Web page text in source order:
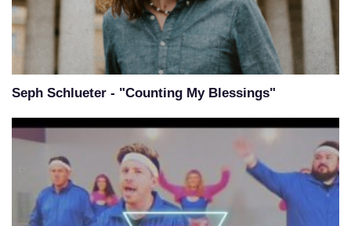
Seph Schlueter - "Counting My Blessings"